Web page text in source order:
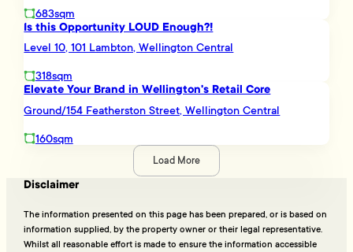
683sqm
Is this Opportunity LOUD Enough?!
Level 10, 101 Lambton, Wellington Central
318sqm
Elevate Your Brand in Wellington's Retail Core
Ground/154 Featherston Street, Wellington Central
160sqm
Load More
Disclaimer
The information presented on this page has been prepared, or is based on
information supplied, by the property owner or their legal representative.
Whilst all reasonable effort is made to ensure the information accessible